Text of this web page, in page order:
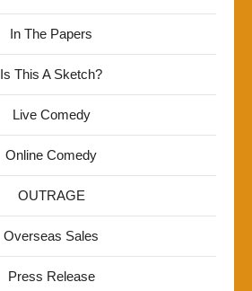
In The Papers
Is This A Sketch?
Live Comedy
Online Comedy
OUTRAGE
Overseas Sales
Press Release